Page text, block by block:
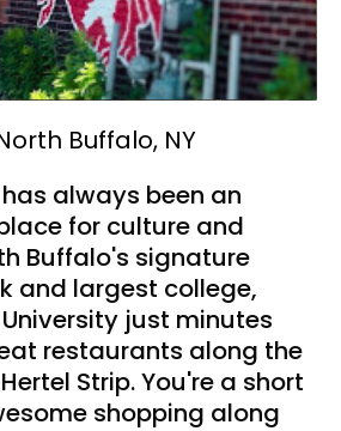
Buffalo, NY
always been an
for culture and
Buffalo's signature
and largest college,
just minutes
restaurants along the
Strip. You're a short
shopping along